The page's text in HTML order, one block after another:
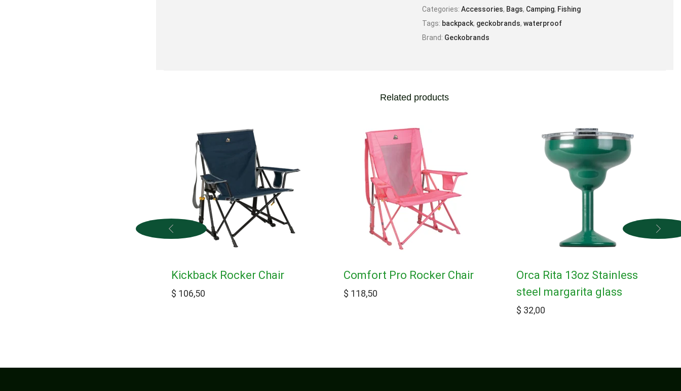
Categories:Accessories, Bags, Camping, Fishing
Tags: backpack, geckobrands,waterproof
Brand: Geckobrands
Related products
Kickback Rocker Chair
$ 106,50
Comfort Pro Rocker Chair
$ 118,50
Orca Rita 13oz Stainless
steel margarita glass
$ 32,00